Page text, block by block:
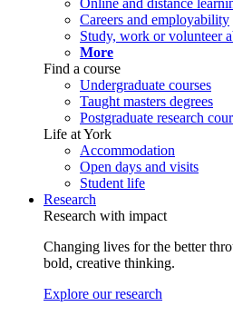
Online and distance
Careers and employability
Study, work or volunteer
More
Find a course
Undergraduate courses
Taught masters degrees
Postgraduate research
Life at York
Accommodation
Open days and visits
Student life
Research
Research with impact
Changing lives for the better
bold, creative thinking.
Explore our research